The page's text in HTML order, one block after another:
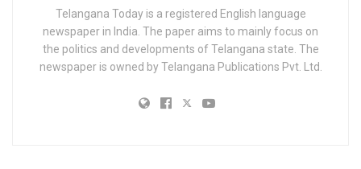
Telangana Today is a registered English language
newspaper in India. The paper aims to mainly focus on
the politics and developments of Telangana state. The
newspaper is owned by Telangana Publications Pvt. Ltd.